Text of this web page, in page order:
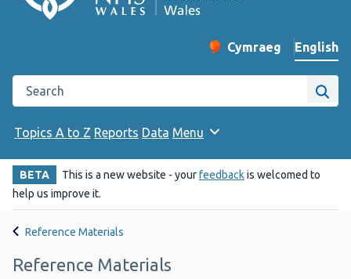
Change website
Cymraeg
– Newid yr iaith ir
English
Search the Public Health Wales website
Site
Topics A to Z Reports Data Menu
BETA This is a new website - yourfeedbackis welcomed to
help us improve it.
Reference Materials
Reference Materials